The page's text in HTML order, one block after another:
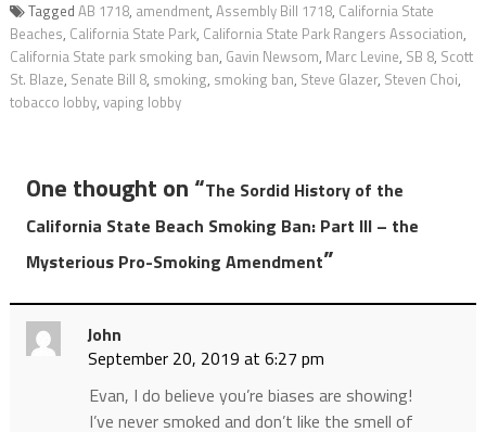
Tagged AB 1718, amendment, Assembly Bill 1718, California State
Beaches, California State Park, California State Park Rangers Association,
California State park smoking ban, Gavin Newsom, Marc Levine, SB 8, Scott
St. Blaze, Senate Bill 8, smoking, smoking ban, Steve Glazer, Steven Choi,
tobacco lobby, vaping lobby
One thought on “The Sordid History of the
California State Beach Smoking Ban: Part III – the
Mysterious Pro-Smoking Amendment”
John
September 20, 2019 at 6:27 pm
Evan, I do believe you’re biases are showing!
I’ve never smoked and don’t like the smell of